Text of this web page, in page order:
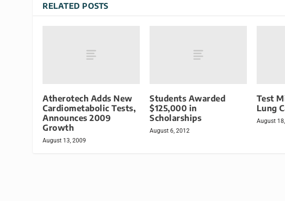
RELATED POSTS
Atherotech Adds New
Cardiometabolic Tests,
Announces 2009
Growth
August 13, 2009
Students Awarded
$125,000 in
Scholarships
August 6, 2012
Test
Lung
August